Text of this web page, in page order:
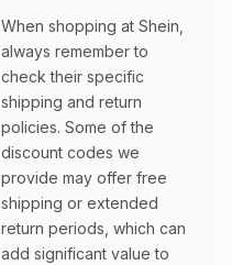
When shopping at Shein,
always remember to
check their specific
shipping and return
policies. Some of the
discount codes we
provide may offer free
shipping or extended
return periods, which can
add significant value to